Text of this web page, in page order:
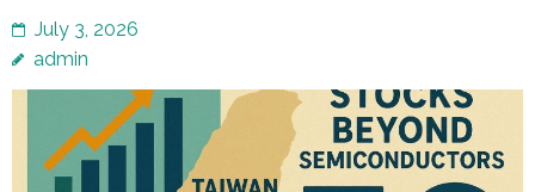
July 3, 2026
admin